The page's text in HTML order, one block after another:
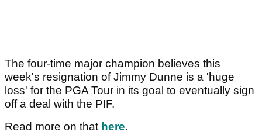
The four-time major champion believes this
week's resignation of Jimmy Dunne is a 'huge
loss' for the PGA Tour in its goal to eventually sign
off a deal with the PIF.
Read more on that here.